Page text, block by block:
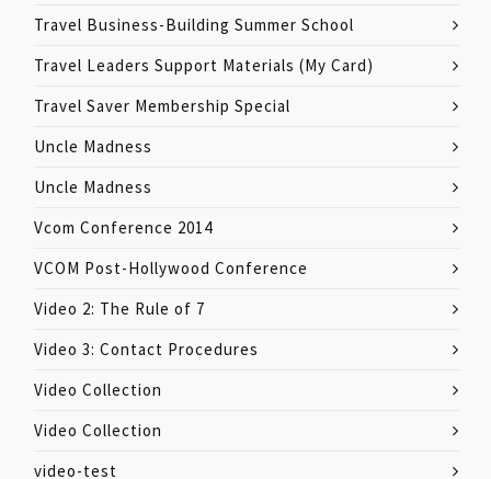
Travel Business-Building Summer School
Travel Leaders Support Materials (My Card)
Travel Saver Membership Special
Uncle Madness
Uncle Madness
Vcom Conference 2014
VCOM Post-Hollywood Conference
Video 2: The Rule of 7
Video 3: Contact Procedures
Video Collection
Video Collection
video-test